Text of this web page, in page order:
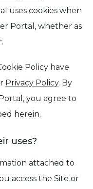
uses cookies when
Portal, whether as
Policy have
Privacy Policy. By
you agree to
herein.
uses?
attached to
access the Site or